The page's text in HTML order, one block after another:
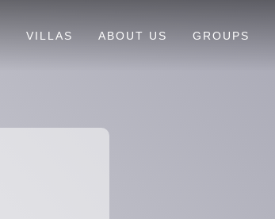
VILLAS ABOUT US GROUPS